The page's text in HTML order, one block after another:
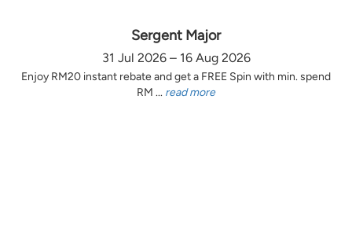
Sergent Major
31 Jul 2026 – 16 Aug 2026
Enjoy RM20 instant rebate and get a FREE Spin with min. spend
RM ... read more